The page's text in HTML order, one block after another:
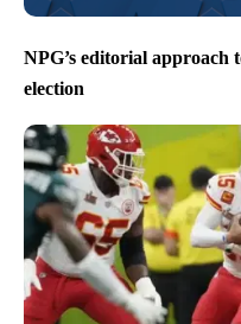
NPG’s editorial approach
election